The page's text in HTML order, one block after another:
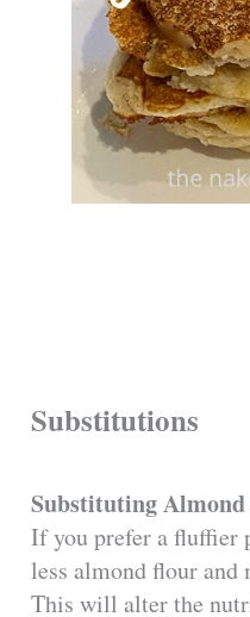
Substitutions
Substituting
If you prefer a fluffier
less almond flour and
This will alter the